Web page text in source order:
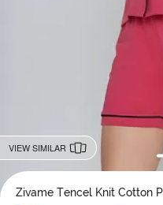
VIEW SIMILAR
Zivame Tencel Knit Cotton